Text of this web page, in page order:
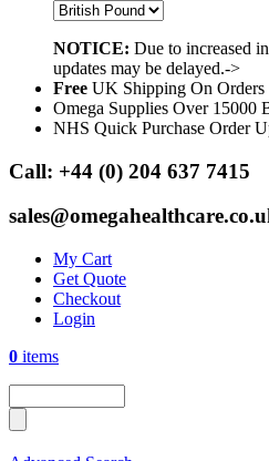
NOTICE: Due to increased
updates may be delayed.->
Free UK Shipping On Orders
Omega Supplies Over 15000
NHS Quick Purchase Order
Call: +44 (0) 204 637 7415
My Cart
Get Quote
Checkout
Login
0 items